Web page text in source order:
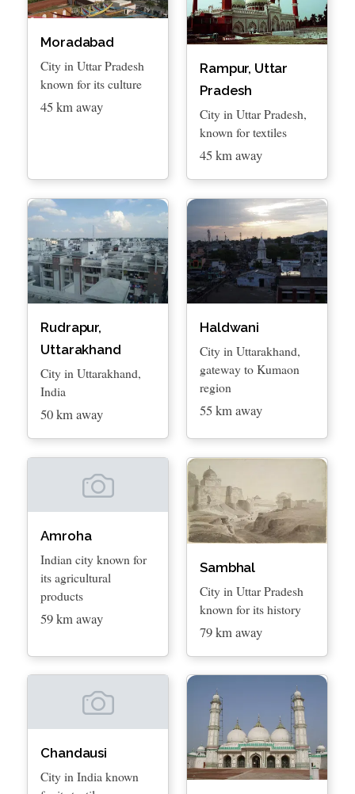
Moradabad
City in Uttar Pradesh
known for its culture
45 km away
Rampur, Uttar
Pradesh
City in Uttar Pradesh,
known for textiles
45 km away
Rudrapur,
Uttarakhand
City in Uttarakhand,
India
50 km away
Haldwani
City in Uttarakhand,
gateway to Kumaon
region
55 km away
Amroha
Indian city known for
its agricultural
products
59 km away
Sambhal
City in Uttar Pradesh
known for its history
79 km away
Chandausi
City in India known